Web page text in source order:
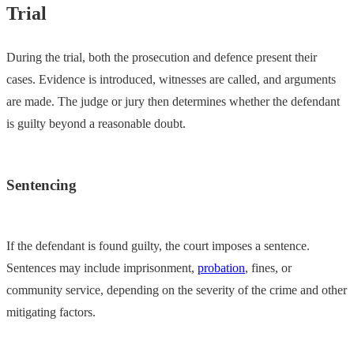
Trial
During the trial, both the prosecution and defence present their
cases. Evidence is introduced, witnesses are called, and arguments
are made. The judge or jury then determines whether the defendant
is guilty beyond a reasonable doubt.
Sentencing
If the defendant is found guilty, the court imposes a sentence.
Sentences may include imprisonment, probation, fines, or
community service, depending on the severity of the crime and other
mitigating factors.